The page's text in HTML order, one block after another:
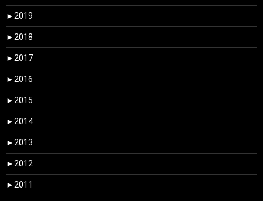
► 2019
► 2018
► 2017
► 2016
► 2015
► 2014
► 2013
► 2012
► 2011